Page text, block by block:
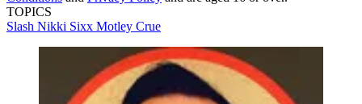
TOPICS
Slash Nikki Sixx Motley Crue